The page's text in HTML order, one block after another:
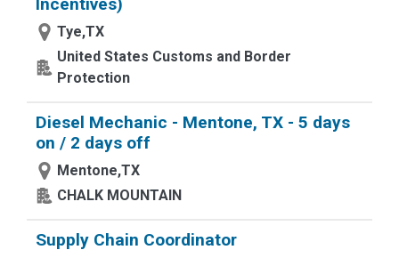
Tye,TX
United States Customs and Border
Protection
Diesel Mechanic - Mentone, TX - 5 days
on / 2 days off
Mentone,TX
CHALK MOUNTAIN
Supply Chain Coordinator